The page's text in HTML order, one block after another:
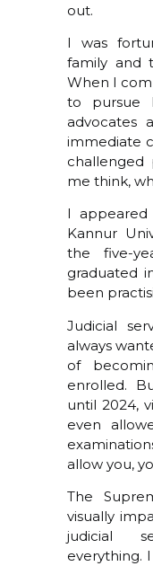
out.
I was
family and
When I
to pursue
advocates
immediate
challenged
me think,
I
Kannur
the five-
graduated
been
Judicial
always
of
enrolled.
until 2024,
even
allow you,
The
visually
judicial
everything.